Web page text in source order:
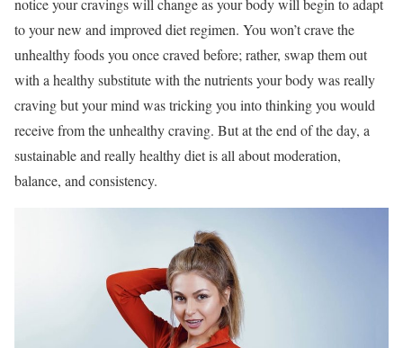
notice your cravings will change as your body will begin to adapt
to your new and improved diet regimen. You won’t crave the
unhealthy foods you once craved before; rather, swap them out
with a healthy substitute with the nutrients your body was really
craving but your mind was tricking you into thinking you would
receive from the unhealthy craving. But at the end of the day, a
sustainable and really healthy diet is all about moderation,
balance, and consistency.